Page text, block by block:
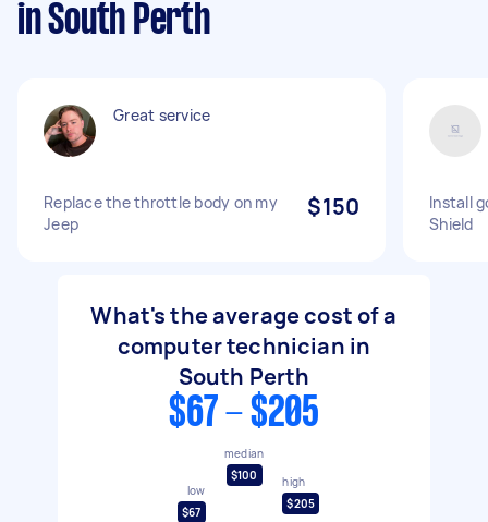
in South Perth
Great service
Replace the throttle body on my
Jeep
$150
Install
Shield
What's the average cost of a
computer technician in
South Perth
$67 - $205
low
$67
median
$100
high
$205